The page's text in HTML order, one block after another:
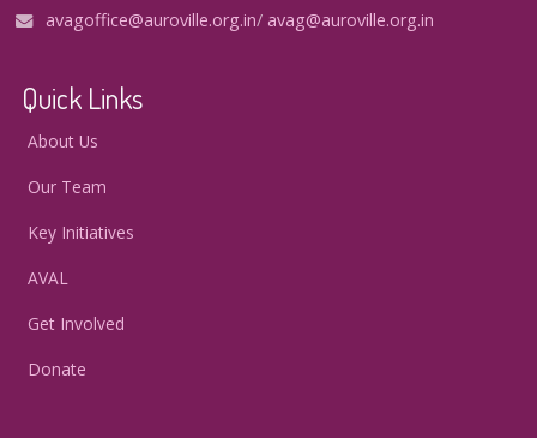
avagoffice@auroville.org.in/ avag@auroville.org.in
Quick Links
About Us
Our Team
Key Initiatives
AVAL
Get Involved
Donate